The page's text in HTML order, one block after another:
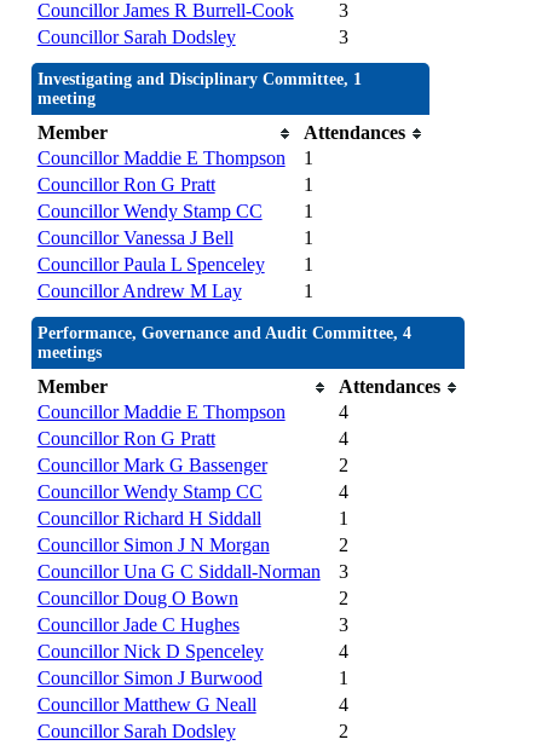
Councillor James R Burrell-Cook
3
Councillor Sarah Dodsley
3
Investigating and Disciplinary Committee, 1
meeting
Member
Attendances
Councillor Maddie E Thompson
1
Councillor Ron G Pratt
1
Councillor Wendy Stamp CC
1
Councillor Vanessa J Bell
1
Councillor Paula L Spenceley
1
Councillor Andrew M Lay
1
Performance, Governance and Audit Committee, 4
meetings
Member
Attendances
Councillor Maddie E Thompson
4
Councillor Ron G Pratt
4
Councillor Mark G Bassenger
2
Councillor Wendy Stamp CC
4
Councillor Richard H Siddall
1
Councillor Simon J N Morgan
2
Councillor Una G C Siddall-Norman
3
Councillor Doug O Bown
2
Councillor Jade C Hughes
3
Councillor Nick D Spenceley
4
Councillor Simon J Burwood
1
Councillor Matthew G Neall
4
Councillor Sarah Dodsley
2